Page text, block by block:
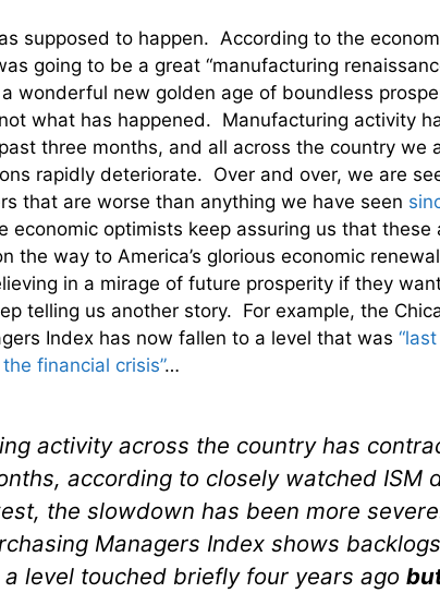
supposed to happen. According to the
going to be a great “manufacturing
wonderful new golden age of boundless
what has happened. Manufacturing activity
three months, and all across the country we
rapidly deteriorate. Over and over, we are
that are worse than anything we have seen
economic optimists keep assuring us that these
the way to America’s glorious economic
in a mirage of future prosperity if they
telling us another story. For example, the
Index has now fallen to a level that was “last
financial crisis”…
activity across the country has
according to closely watched ISM
the slowdown has been more
Managers Index shows backlogs
level touched briefly four years ago